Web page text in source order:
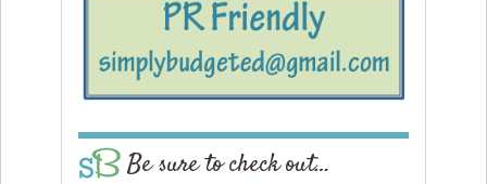
Be sure to check out…